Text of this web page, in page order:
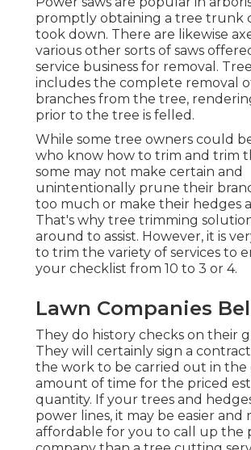
promptly obtaining a tree trunk
took down. There are likewise
various other sorts of saws
service business for removal.
includes the complete removal
branches from the tree,
prior to the tree is felled.
While some tree owners could
who know how to trim and trim
some may not make certain and
unintentionally prune their
too much or make their hedges
That's why tree trimming
around to assist. However, it is
to trim the variety of services to
your checklist from 10 to 3 or 4.
Lawn Companies
They do history checks on their
They will certainly sign a
the work to be carried out in the
amount of time for the priced
quantity. If your trees and
power lines, it may be easier and
affordable for you to call up the